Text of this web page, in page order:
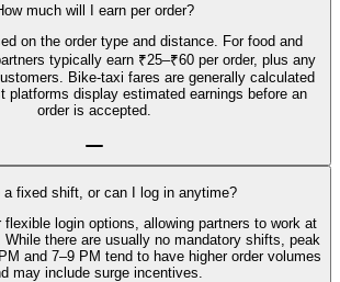
much will I earn per order?
on the order type and distance. For food and
typically earn ₹25–₹60 per order, plus any
Bike-taxi fares are generally calculated
platforms display estimated earnings before an
order is accepted.
a fixed shift, or can I log in anytime?
login options, allowing partners to work at
there are usually no mandatory shifts, peak
and 7–9 PM tend to have higher order volumes
may include surge incentives.